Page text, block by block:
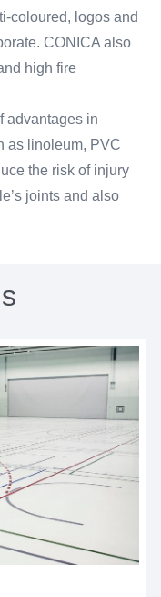
coloured, logos and
CONICA also
high fire
advantages in
as linoleum, PVC
the risk of injury
joints and also